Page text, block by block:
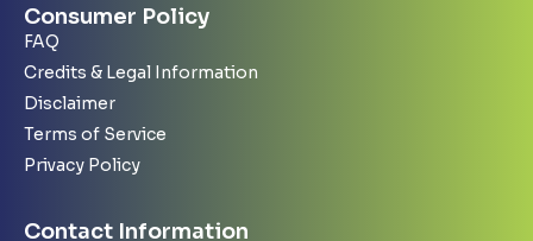
Consumer Policy
FAQ
Credits & Legal Information
Disclaimer
Terms of Service
Privacy Policy
Contact Information